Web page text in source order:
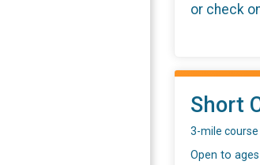
or check
Short
3-mile
Open to